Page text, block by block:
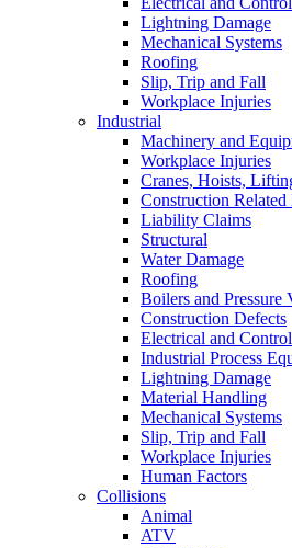
Lightning Damage
Mechanical Systems
Roofing
Slip, Trip and Fall
Workplace Injuries
Industrial
Machinery and
Workplace Injuries
Cranes, Hoists,
Construction Related
Liability Claims
Structural
Water Damage
Roofing
Boilers and Pressure
Construction Defects
Electrical and
Industrial Process
Lightning Damage
Material Handling
Mechanical Systems
Slip, Trip and Fall
Workplace Injuries
Human Factors
Collisions
Animal
ATV